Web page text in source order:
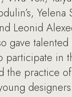
Leonid
gave
participate in
the practice